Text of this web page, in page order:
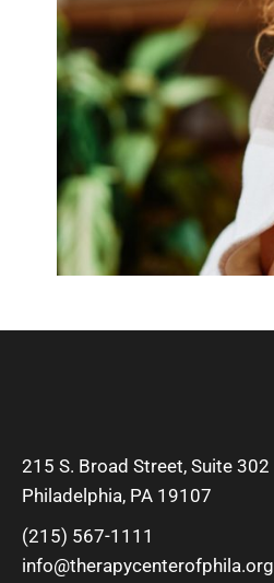
215 S. Broad Street, Suite 302
Philadelphia, PA 19107
(215) 567-1111
info@therapycenterofphila.org